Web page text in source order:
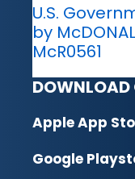
U.S.
by
McR0561
DOWNLOAD
Apple App
Google